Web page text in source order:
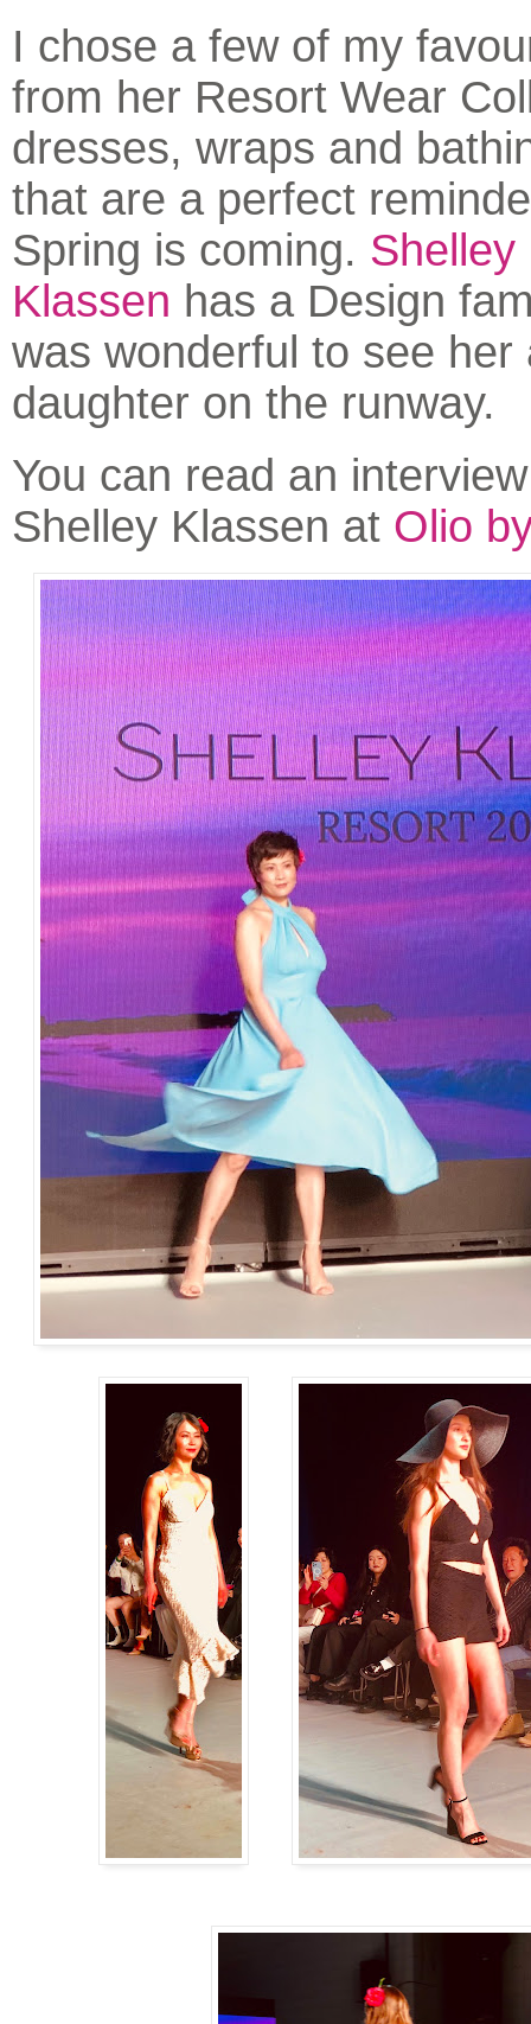
I chose a few of my
from her Resort Wear
dresses, wraps and
that are a perfect
Spring is coming. Shelley
Klassen has a Design
was wonderful to see her
daughter on the runway.
You can read an
Shelley Klassen at Olio